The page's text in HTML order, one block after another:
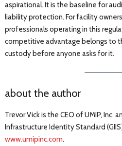
aspirational. It is the baseline for
liability protection. For facility
professionals operating in this
competitive advantage belongs to
custody before anyone asks for it.
about the author
Trevor Vick is the CEO of UMIP, Inc.
Infrastructure Identity Standard
www.umipinc.com.